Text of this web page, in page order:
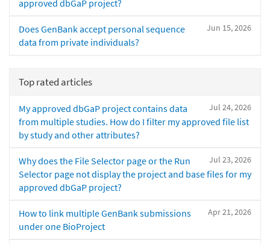
approved dbGaP project?
Jun 15, 2026
Does GenBank accept personal sequence
data from private individuals?
Top rated articles
Jul 24, 2026
My approved dbGaP project contains data
from multiple studies. How do I filter my approved file list
by study and other attributes?
Jul 23, 2026
Why does the File Selector page or the Run
Selector page not display the project and base files for my
approved dbGaP project?
Apr 21, 2026
How to link multiple GenBank submissions
under one BioProject